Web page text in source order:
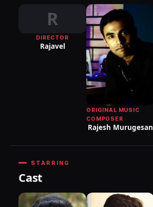
R
DIRECTOR
Rajavel
ORIGINAL MUSIC
COMPOSER
Rajesh Murugesan
STARRING
Cast